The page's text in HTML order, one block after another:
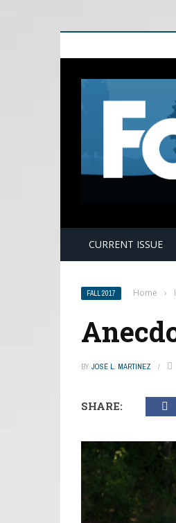
CURRENT ISSUE
FALL 2017 Home ›
BY JOSÉ L. MARTINEZ
SHARE: